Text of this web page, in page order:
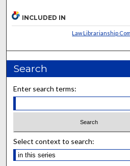
INCLUDED IN
Law Librarianship
Search
Enter search terms:
Select context to search: